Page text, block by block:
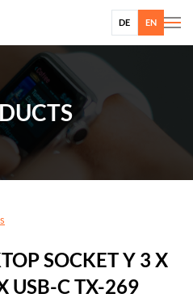
DE EN
SOCKET Y 3 X
USB-C TX-269